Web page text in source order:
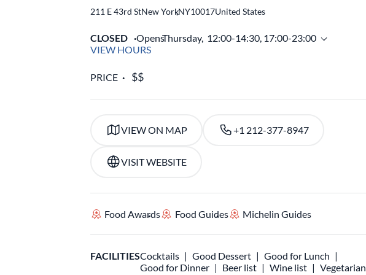
211 E 43rd StNew York
,NY10017United States
CLOSED OpensThursday, 12:00-14:30, 17:00-23:00
VIEW HOURS
PRICE
VIEW ON MAP +1 212-377-8947
VISIT WEBSITE
Food Awards Food Guides Michelin Guides
FACILITIESCocktails Good Dessert
Good for Lunch
Good for Dinner
Beer list Wine list
Vegetarian